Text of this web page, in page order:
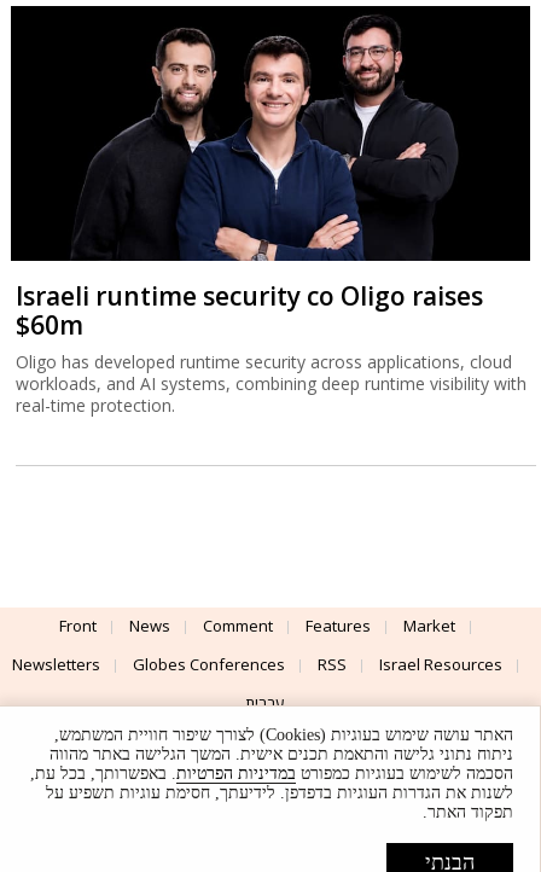
Israeli runtime security co Oligo raises
$60m
Oligo has developed runtime security across applications, cloud
workloads, and AI systems, combining deep runtime visibility with
real-time protection.
Front News Comment Features
Market
Newsletters
Globes Conferences RSS
Israel Resources
עברית
Advertising
Terms of Use Privacy Policy About Support
Powered by
UI & Design By
© Globes. All rights reserved.
האתר עושה שימוש בעוגיות (Cookies) לצורך שיפור חוויית המשתמש,
ניתוח נתוני גלישה והתאמת תכנים אישית. המשך הגלישה באתר מהווה
הסכמה לשימוש בעוגיות כמפורט במדיניות הפרטיות. באפשרותך, בכל עת,
לשנות את הגדרות העוגיות בדפדפן. לידיעתך, חסימת עוגיות תשפיע על
תפקוד האתר.
הבנתי